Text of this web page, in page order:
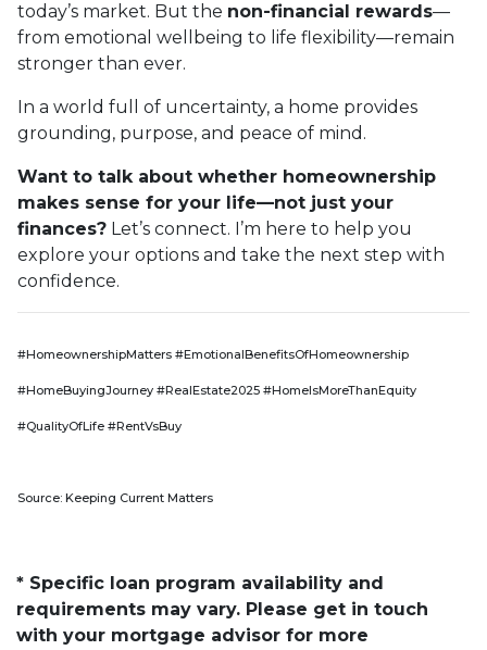
today’s market. But the non-financial rewards—
from emotional wellbeing to life flexibility—remain
stronger than ever.
In a world full of uncertainty, a home provides
grounding, purpose, and peace of mind.
Want to talk about whether homeownership
makes sense for your life—not just your
finances? Let’s connect. I’m here to help you
explore your options and take the next step with
confidence.
#HomeownershipMatters #EmotionalBenefitsOfHomeownership
#HomeBuyingJourney #RealEstate2025 #HomeIsMoreThanEquity
#QualityOfLife #RentVsBuy
Source: Keeping Current Matters
* Specific loan program availability and
requirements may vary. Please get in touch
with your mortgage advisor for more